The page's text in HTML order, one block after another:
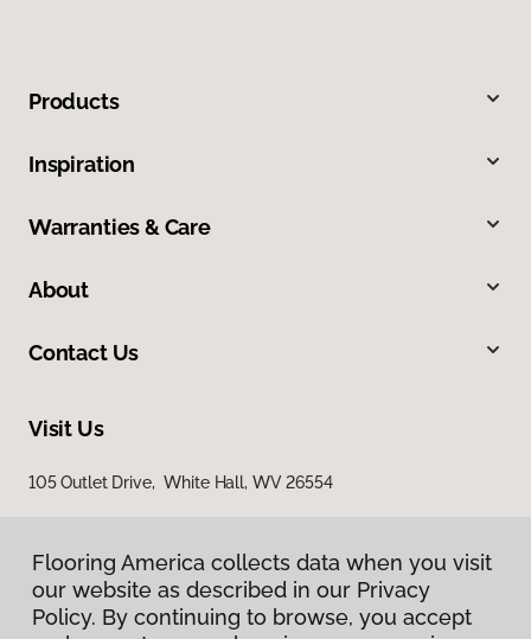
Products
Inspiration
Warranties & Care
About
Contact Us
Visit Us
105 Outlet Drive, White Hall, WV 26554
Flooring America collects data when you visit
our website as described in our Privacy
Policy. By continuing to browse, you accept